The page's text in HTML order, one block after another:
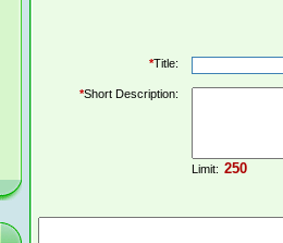
*Title:
*Short Description:
Limit: